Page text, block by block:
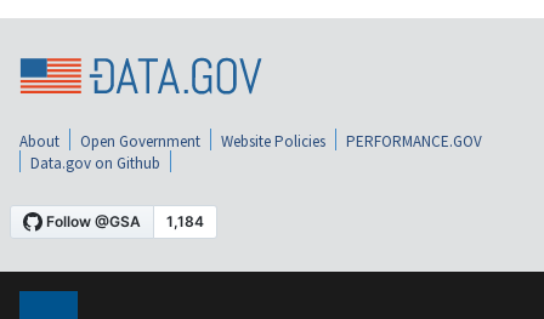
About Open Government Website Policies
PERFORMANCE.GOV
Data.gov on Github